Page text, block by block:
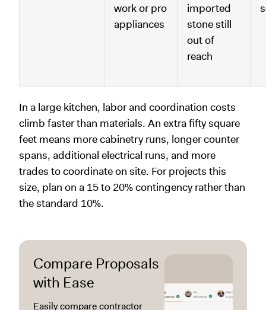
work or pro
appliances
imported
stone still
out of
reach
In a large kitchen, labor and coordination costs
climb faster than materials. An extra fifty square
feet means more cabinetry runs, longer counter
spans, additional electrical runs, and more
trades to coordinate on site. For projects this
size, plan on a 15 to 20% contingency rather than
the standard 10%.
Compare Proposals
with Ease
Easily compare contractor